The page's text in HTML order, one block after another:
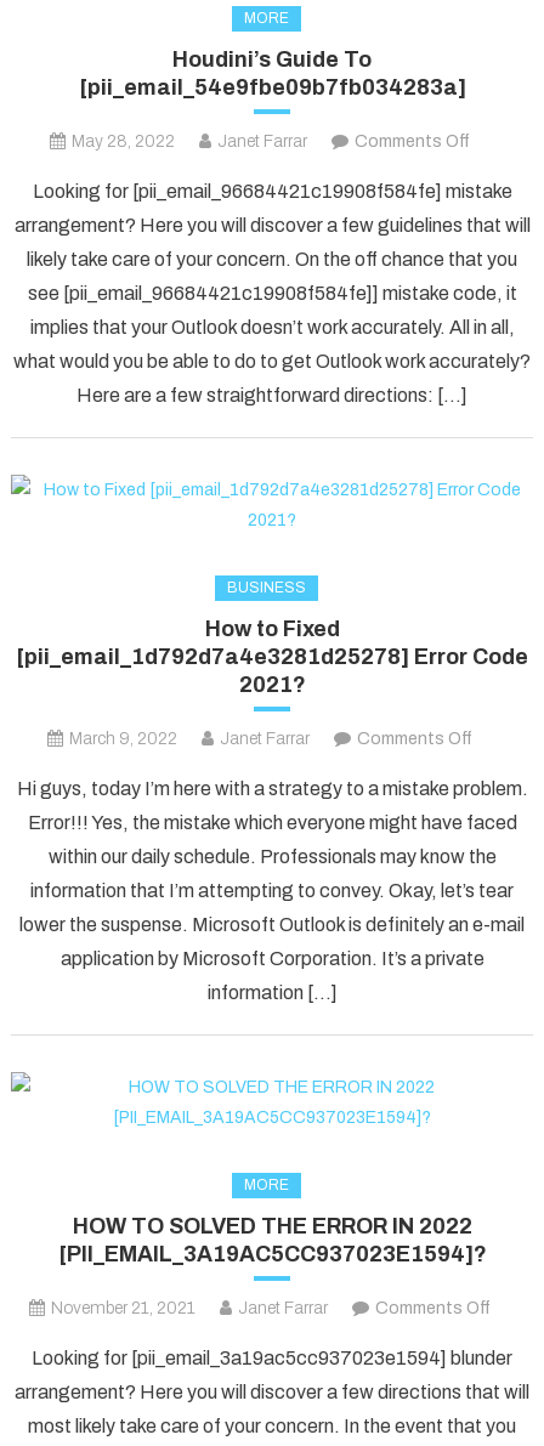
MORE
Houdini’s Guide To
[pii_email_54e9fbe09b7fb034283a]
May 28, 2022 Janet Farrar Comments Off
Guide
To
Looking for [pii_email_96684421c19908f584fe] mistake
arrangement? Here you will discover a few guidelines that will
likely take care of your concern. On the off chance that you
see [pii_email_96684421c19908f584fe]] mistake code, it
implies that your Outlook doesn’t work accurately. All in all,
what would you be able to do to get Outlook work accurately?
Here are a few straightforward directions: […]
BUSINESS
How to Fixed
[pii_email_1d792d7a4e3281d25278] Error Code
2021?
March 9, 2022 Janet Farrar Comments Off
to
Fixed
Error
Code
Hi guys, today I’m here with a strategy to a mistake problem.
Error!!! Yes, the mistake which everyone might have faced
within our daily schedule. Professionals may know the
information that I’m attempting to convey. Okay, let’s tear
lower the suspense. Microsoft Outlook is definitely an e-mail
application by Microsoft Corporation. It’s a private
information […]
MORE
HOW TO SOLVED THE ERROR IN 2022
[PII_EMAIL_3A19AC5CC937023E1594]?
November 21, 2021 Janet Farrar Comments Off
TO
THE
Looking for [pii_email_3a19ac5cc937023e1594] blunder
arrangement? Here you will discover a few directions that will
most likely take care of your concern. In the event that you